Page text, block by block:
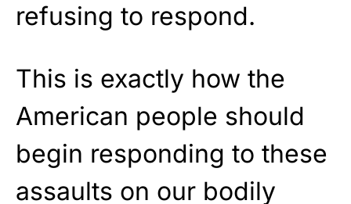
refusing to respond.
This is exactly how the
American people should
begin responding to these
assaults on our bodily